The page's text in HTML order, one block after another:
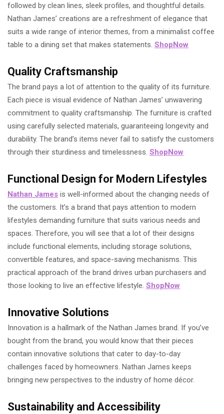
followed by clean lines, sleek profiles, and thoughtful details.
Nathan James’ creations are a refreshment of elegance that
suits a wide range of interior themes, from a minimalist coffee
table to a dining set that makes statements. ShopNow
Quality Craftsmanship
The brand pays a lot of attention to the quality of its furniture.
Each piece is visual evidence of Nathan James’ unwavering
commitment to quality craftsmanship. The furniture is crafted
using carefully selected materials, guaranteeing longevity and
durability. The brand’s items never fail to satisfy the customers
through their sturdiness and timelessness. ShopNow
Functional Design for Modern Lifestyles
Nathan James is well-informed about the changing needs of
the customers. It’s a brand that pays attention to modern
lifestyles demanding furniture that suits various needs and
spaces. Therefore, you will see that a lot of their designs
include functional elements, including storage solutions,
convertible features, and space-saving mechanisms. This
practical approach of the brand drives urban purchasers and
those looking to live an effective lifestyle. ShopNow
Innovative Solutions
Innovation is a hallmark of the Nathan James brand. If you’ve
bought from the brand, you would know that their pieces
contain innovative solutions that cater to day-to-day
challenges faced by homeowners. Nathan James keeps
bringing new perspectives to the industry of home décor.
Sustainability and Accessibility